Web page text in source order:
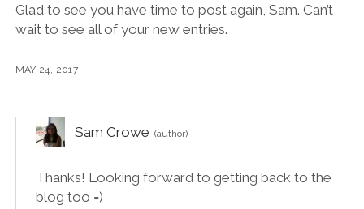
Glad to see you have time to post again, Sam. Can’t
wait to see all of your new entries.
MAY 24, 2017
Sam Crowe
Thanks! Looking forward to getting back to the
blog too =)